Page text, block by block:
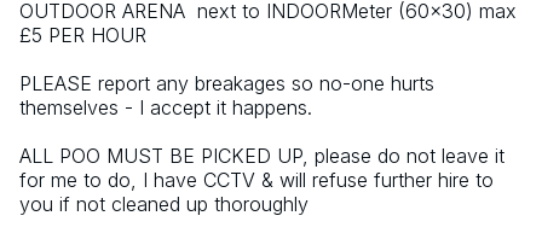
OUTDOOR ARENA  next to INDOORMeter (60x30) max
£5 PER HOUR
PLEASE report any breakages so no-one hurts
themselves - I accept it happens.
ALL POO MUST BE PICKED UP, please do not leave it
for me to do, I have CCTV & will refuse further hire to
you if not cleaned up thoroughly